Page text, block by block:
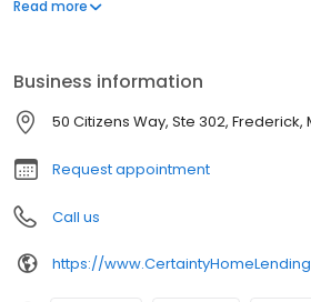
Read more
Business information
50 Citizens Way, Ste 302, Frederick,
Request appointment
Call us
https://